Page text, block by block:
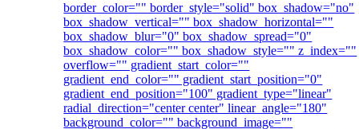
border_color="" border_style="solid" box_shadow="no"
box_shadow_vertical="" box_shadow_horizontal=""
box_shadow_blur="0" box_shadow_spread="0"
box_shadow_color="" box_shadow_style="" z_index=""
overflow="" gradient_start_color=""
gradient_end_color="" gradient_start_position="0"
gradient_end_position="100" gradient_type="linear"
radial_direction="center center" linear_angle="180"
background_color="" background_image=""